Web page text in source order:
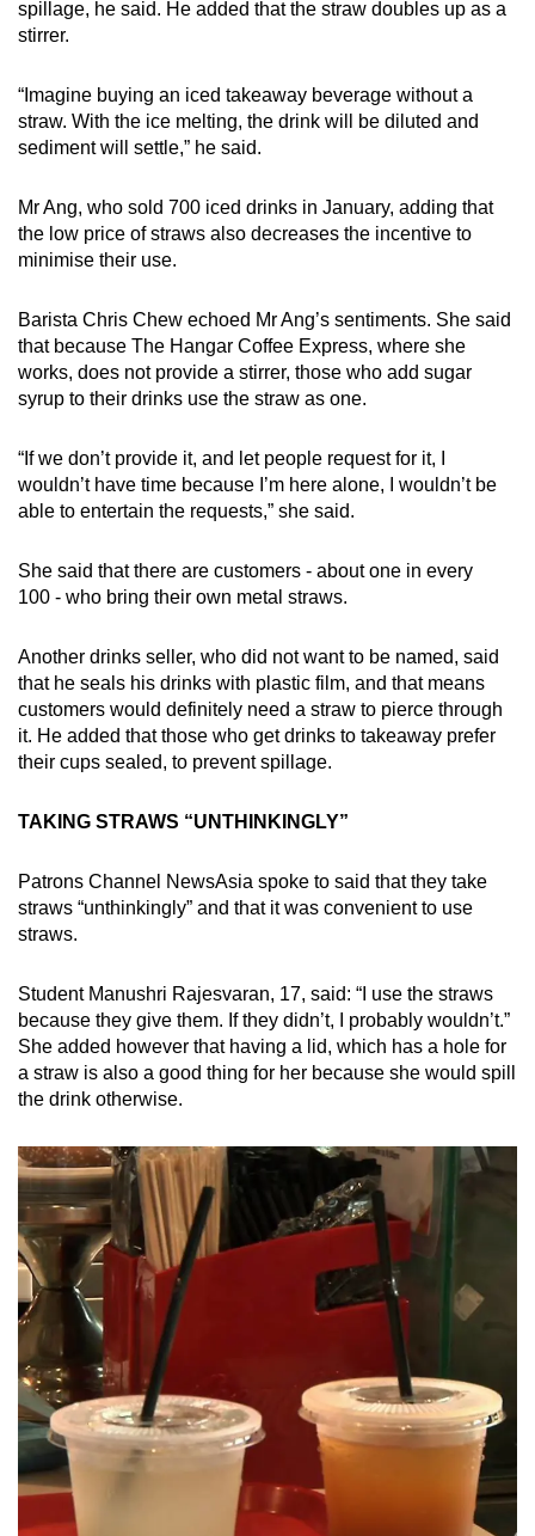
spillage, he said. He added that the straw doubles up as a
stirrer.
“Imagine buying an iced takeaway beverage without a
straw. With the ice melting, the drink will be diluted and
sediment will settle,” he said.
Mr Ang, who sold 700 iced drinks in January, adding that
the low price of straws also decreases the incentive to
minimise their use.
Barista Chris Chew echoed Mr Ang’s sentiments. She said
that because The Hangar Coffee Express, where she
works, does not provide a stirrer, those who add sugar
syrup to their drinks use the straw as one.
“If we don’t provide it, and let people request for it, I
wouldn’t have time because I’m here alone, I wouldn’t be
able to entertain the requests,” she said.
She said that there are customers - about one in every
100 - who bring their own metal straws.
Another drinks seller, who did not want to be named, said
that he seals his drinks with plastic film, and that means
customers would definitely need a straw to pierce through
it. He added that those who get drinks to takeaway prefer
their cups sealed, to prevent spillage.
TAKING STRAWS “UNTHINKINGLY”
Patrons Channel NewsAsia spoke to said that they take
straws “unthinkingly” and that it was convenient to use
straws.
Student Manushri Rajesvaran, 17, said: “I use the straws
because they give them. If they didn’t, I probably wouldn’t.”
She added however that having a lid, which has a hole for
a straw is also a good thing for her because she would spill
the drink otherwise.